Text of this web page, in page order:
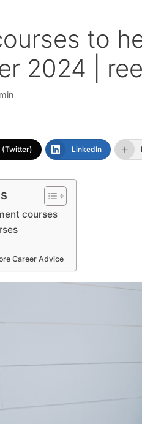
to
2024 |
(Twitter) LinkedIn
courses
Career Advice